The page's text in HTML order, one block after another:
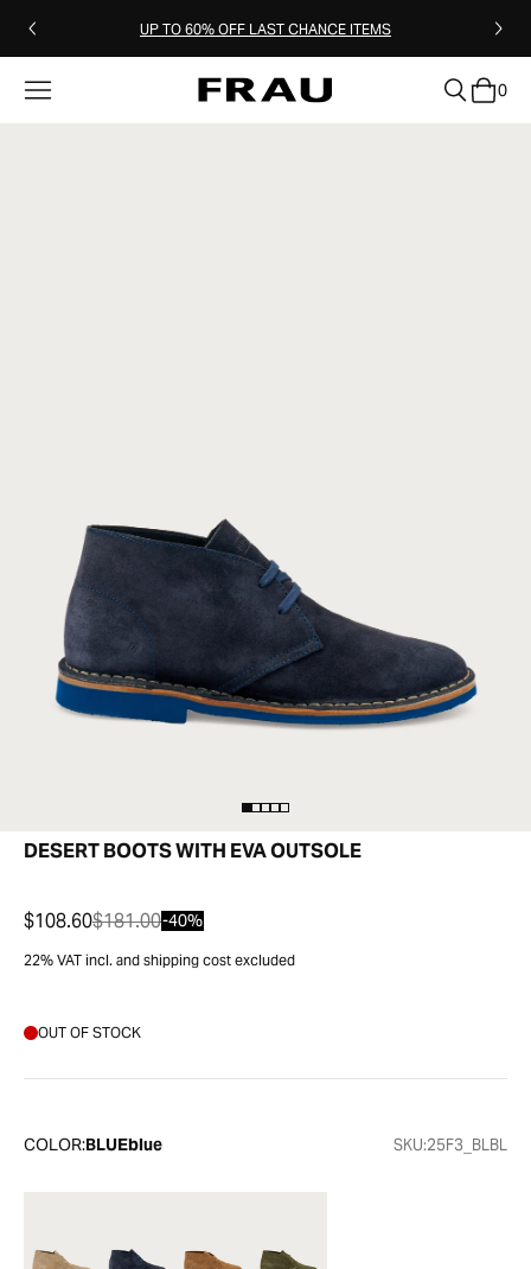
UP TO 60% OFF LAST CHANCE ITEMS
0
DESERT BOOTS WITH EVA OUTSOLE
$108.60$181.00-40%
22% VAT incl. and shipping cost excluded
OUT OF STOCK
COLOR:BLUEblue SKU:25F3_BLBL